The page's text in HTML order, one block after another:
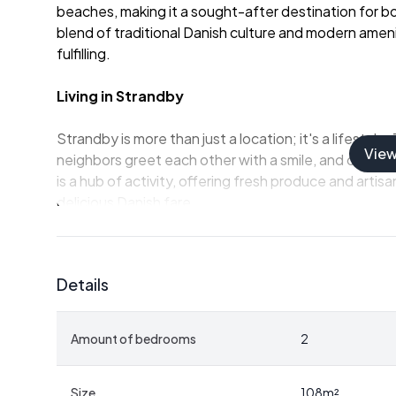
beaches, making it a sought-after destination for
blend of traditional Danish culture and modern
fulfilling.
Living in Strandby
Strandby is more than just a location; it's a
neighbors greet each other with a smile, and
is a hub of activity, offering fresh produce and
delicious Danish fare.
ensure that there's always something to do,
leisurely walk along the beach.
Details
Amount of bedrooms 2
Size 108m²